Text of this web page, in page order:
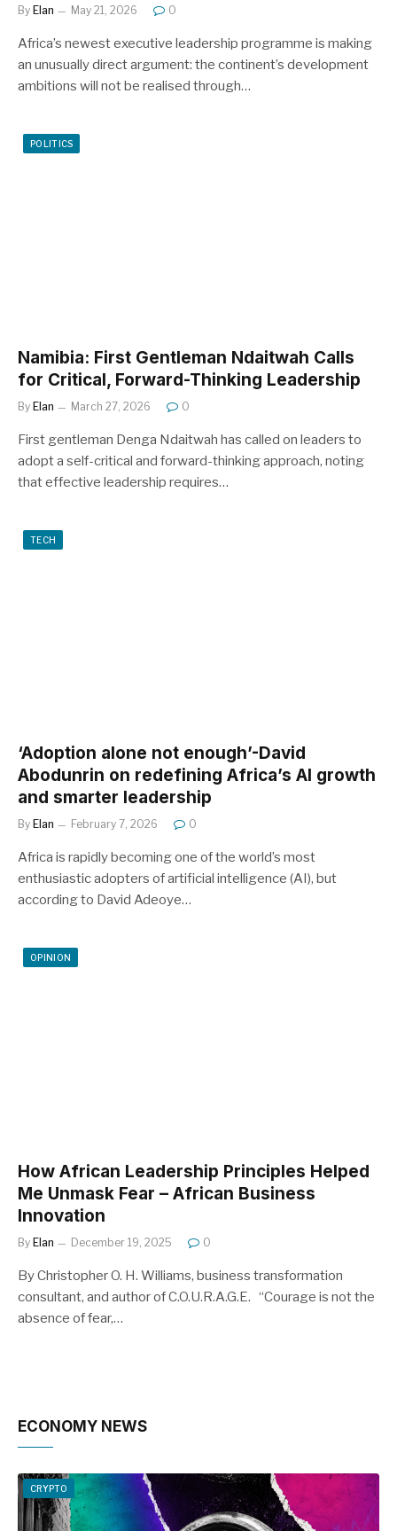
By Elan May 21, 2026 0
Africa’s newest executive leadership programme is making
an unusually direct argument: the continent’s development
ambitions will not be realised through…
POLITICS
Namibia: First Gentleman Ndaitwah Calls
for Critical, Forward-Thinking Leadership
By Elan March 27, 2026 0
First gentleman Denga Ndaitwah has called on leaders to
adopt a self-critical and forward-thinking approach, noting
that effective leadership requires…
TECH
‘Adoption alone not enough’-David
Abodunrin on redefining Africa’s AI growth
and smarter leadership
By Elan February 7, 2026 0
Africa is rapidly becoming one of the world’s most
enthusiastic adopters of artificial intelligence (AI), but
according to David Adeoye…
OPINION
How African Leadership Principles Helped
Me Unmask Fear – African Business
Innovation
By Elan December 19, 2025 0
By Christopher O. H. Williams, business transformation
consultant, and author of C.O.U.R.A.G.E. “Courage is not the
absence of fear,…
ECONOMY NEWS
CRYPTO